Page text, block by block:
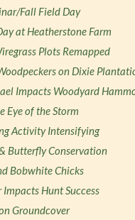
Fall Field Day
at Heatherstone Farm
Plots Remapped
on Dixie
Impacts Woodyard
Eye of the Storm
Activity Intensifying
Butterfly Conservation
Bobwhite Chicks
Hunt Success
Groundcover